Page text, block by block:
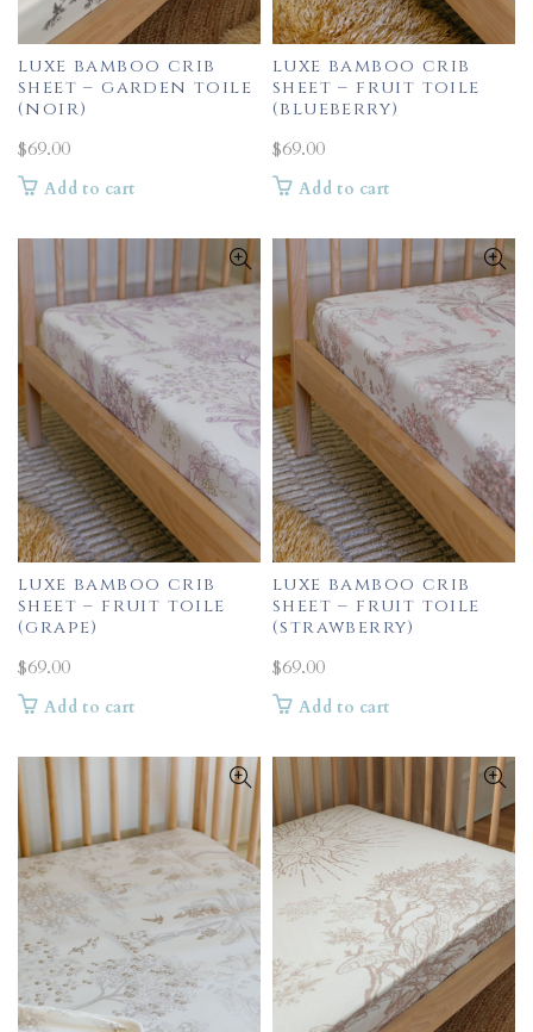
luxe bamboo crib
sheet – garden toile
(noir)
$69.00
Add to cart
luxe bamboo crib
sheet – fruit toile
(blueberry)
$69.00
Add to cart
luxe bamboo crib
sheet – fruit toile
(grape)
$69.00
Add to cart
luxe bamboo crib
sheet – fruit toile
(strawberry)
$69.00
Add to cart